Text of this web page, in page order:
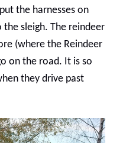
the harnesses on
sleigh. The reindeer
(where the Reindeer
on the road. It is so
they drive past